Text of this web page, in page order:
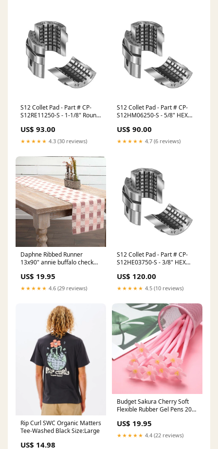
S12 Collet Pad - Part # CP-
S12RE11250-S - 1-1/8" Round
Serrations - Round Jaws
Chuck Size 18" to 24" inches
US$ 93.00
★★★★★ 4.3 (30 reviews)
S12 Collet Pad - Part # CP-
S12HM06250-S - 5/8" HEX
Collets
US$ 90.00
★★★★★ 4.7 (6 reviews)
Daphne Ribbed Runner
13x90" annie buffalo check
US$ 19.95
★★★★★ 4.6 (29 reviews)
S12 Collet Pad - Part # CP-
S12HE03750-S - 3/8" HEX
Key Type - Master Keys Chuck
Size 10" to 12" inches
US$ 120.00
★★★★★ 4.5 (10 reviews)
Rip Curl SWC Organic Matters
Tee-Washed Black Size:Large
US$ 14.98
Budget Sakura Cherry Soft
Flexible Rubber Gel Pens 20
US$ 19.95
★★★★★ 4.4 (22 reviews)